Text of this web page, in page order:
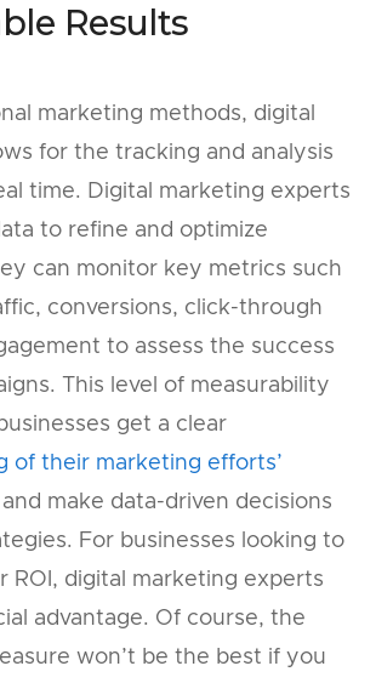
Results
marketing methods, digital
for the tracking and analysis
time. Digital marketing experts
to refine and optimize
can monitor key metrics such
conversions, click-through
to assess the success
This level of measurability
get a clear
of their marketing efforts’
and make data-driven decisions
For businesses looking to
ROI, digital marketing experts
advantage. Of course, the
won’t be the best if you